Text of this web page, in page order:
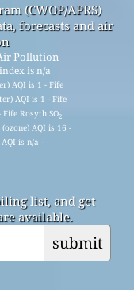
(CWOP/APRS)
forecasts and air
Pollution
is n/a
AQI is 1 - Fife
AQI is 1 - Fife
Rosyth SO2
(ozone) AQI is 16 -
is n/a -
list, and get
available.
submit